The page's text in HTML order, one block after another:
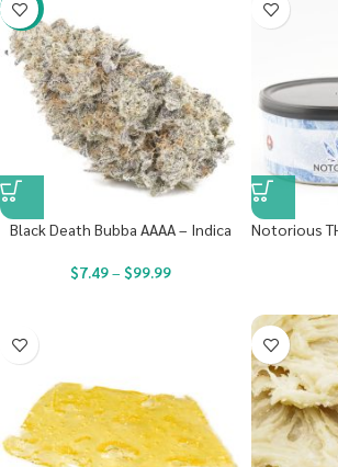
-23%
Black Death Bubba AAAA – Indica
$7.49– $99.99
Notorious